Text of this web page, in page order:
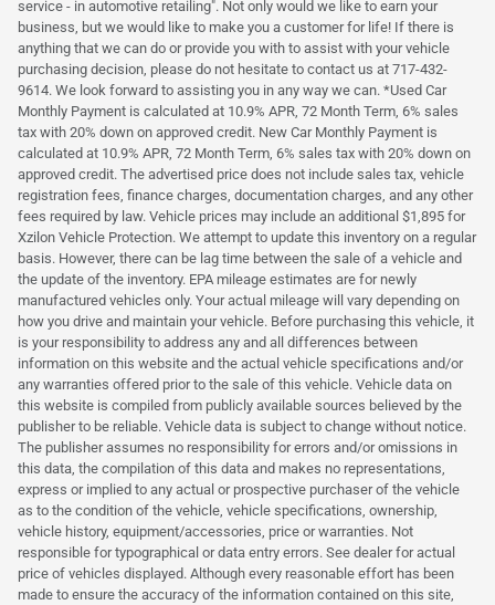
service - in automotive retailing". Not only would we like to earn your
business, but we would like to make you a customer for life! If there is
anything that we can do or provide you with to assist with your vehicle
purchasing decision, please do not hesitate to contact us at 717-432-
9614. We look forward to assisting you in any way we can. *Used Car
Monthly Payment is calculated at 10.9% APR, 72 Month Term, 6% sales
tax with 20% down on approved credit. New Car Monthly Payment is
calculated at 10.9% APR, 72 Month Term, 6% sales tax with 20% down on
approved credit. The advertised price does not include sales tax, vehicle
registration fees, finance charges, documentation charges, and any other
fees required by law. Vehicle prices may include an additional $1,895 for
Xzilon Vehicle Protection. We attempt to update this inventory on a regular
basis. However, there can be lag time between the sale of a vehicle and
the update of the inventory. EPA mileage estimates are for newly
manufactured vehicles only. Your actual mileage will vary depending on
how you drive and maintain your vehicle. Before purchasing this vehicle, it
is your responsibility to address any and all differences between
information on this website and the actual vehicle specifications and/or
any warranties offered prior to the sale of this vehicle. Vehicle data on
this website is compiled from publicly available sources believed by the
publisher to be reliable. Vehicle data is subject to change without notice.
The publisher assumes no responsibility for errors and/or omissions in
this data, the compilation of this data and makes no representations,
express or implied to any actual or prospective purchaser of the vehicle
as to the condition of the vehicle, vehicle specifications, ownership,
vehicle history, equipment/accessories, price or warranties. Not
responsible for typographical or data entry errors. See dealer for actual
price of vehicles displayed. Although every reasonable effort has been
made to ensure the accuracy of the information contained on this site,